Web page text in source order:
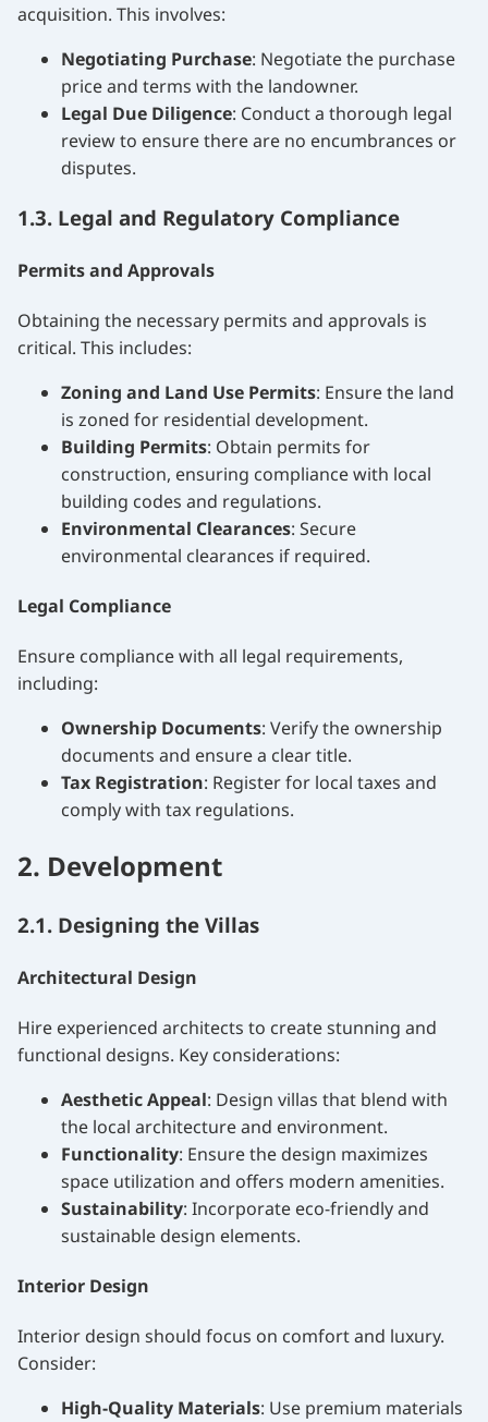
acquisition. This involves:
Negotiating Purchase: Negotiate the purchase
price and terms with the landowner.
Legal Due Diligence: Conduct a thorough legal
review to ensure there are no encumbrances or
disputes.
1.3. Legal and Regulatory Compliance
Permits and Approvals
Obtaining the necessary permits and approvals is
critical. This includes:
Zoning and Land Use Permits: Ensure the land
is zoned for residential development.
Building Permits: Obtain permits for
construction, ensuring compliance with local
building codes and regulations.
Environmental Clearances: Secure
environmental clearances if required.
Legal Compliance
Ensure compliance with all legal requirements,
including:
Ownership Documents: Verify the ownership
documents and ensure a clear title.
Tax Registration: Register for local taxes and
comply with tax regulations.
2. Development
2.1. Designing the Villas
Architectural Design
Hire experienced architects to create stunning and
functional designs. Key considerations:
Aesthetic Appeal: Design villas that blend with
the local architecture and environment.
Functionality: Ensure the design maximizes
space utilization and offers modern amenities.
Sustainability: Incorporate eco-friendly and
sustainable design elements.
Interior Design
Interior design should focus on comfort and luxury.
Consider:
High-Quality Materials: Use premium materials